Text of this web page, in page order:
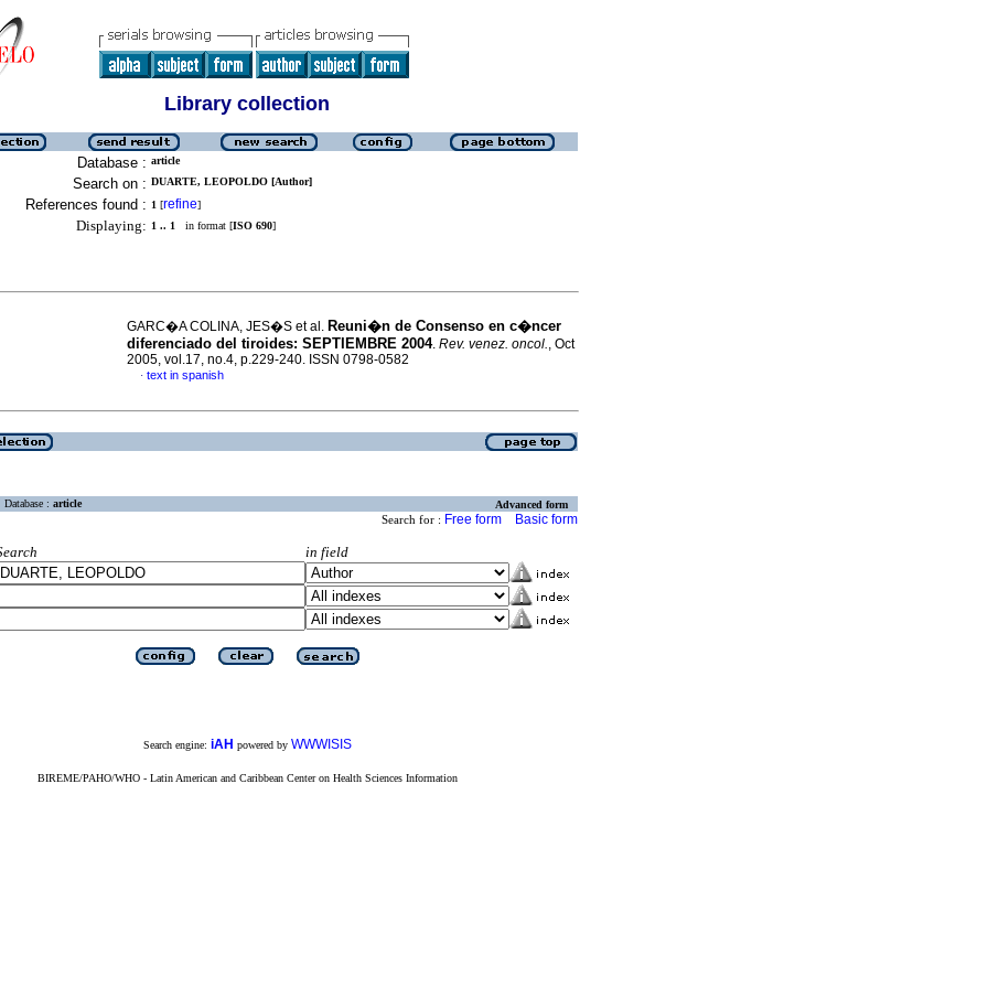
Library collection
Database : article
Search on : DUARTE, LEOPOLDO [Author]
References found : 1 [refine]
Displaying: 1 .. 1 in format [ISO 690]
GARC�A COLINA, JES�S et al. Reuni�n de Consenso en c�ncer
diferenciado del tiroides: SEPTIEMBRE 2004. Rev. venez. oncol., Oct
2005, vol.17, no.4, p.229-240. ISSN 0798-0582
· text in spanish
Database : article Advanced form
Search for : Free form Basic form
in field
Search engine: iAH powered by WWWISIS
BIREME/PAHO/WHO - Latin American and Caribbean Center on Health Sciences Information